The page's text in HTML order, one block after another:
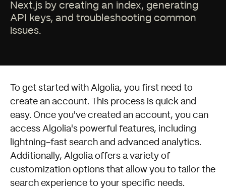
Next.js by creating an index, generating
API keys, and troubleshooting common
issues.
To get started with Algolia, you first need to
create an account. This process is quick and
easy. Once you've created an account, you can
access Algolia's powerful features, including
lightning-fast search and advanced analytics.
Additionally, Algolia offers a variety of
customization options that allow you to tailor the
search experience to your specific needs.